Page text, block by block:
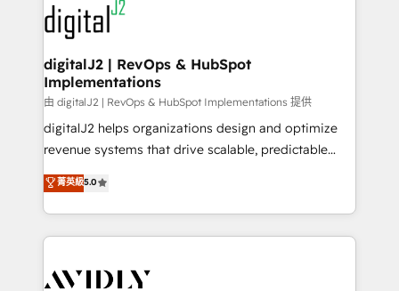
www.onthefuze.com/hubspot-admin Contact us to
learn more!
CRM and webdesign (We focus on EMEA - USA
customers).
digitalJ2 | RevOps & HubSpot
Implementations
由 digitalJ2 | RevOps & HubSpot Implementations 提供
digitalJ2 helps organizations design and optimize
revenue systems that drive scalable, predictable
growth. As a triple-accredited HubSpot Solutions
Partner, we specialize in both strategic RevOps
planning and hands-on technical execution - building
the operational foundation companies need to
Healthcare - Financial Services - Managed IT (MSP) -
菁英級5.0